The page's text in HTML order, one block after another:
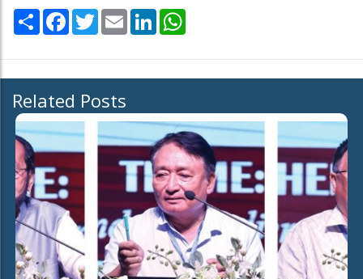
Share Facebook
TwitterEmail LinkedIn
Related Posts